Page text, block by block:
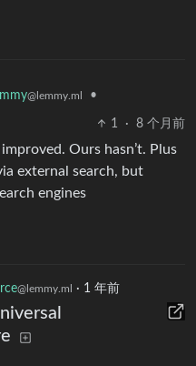
@lemmy.ml •
1 · 8 个月前
Ours hasn’t. Plus
external search, but
engines
@lemmy.ml · 1 年前